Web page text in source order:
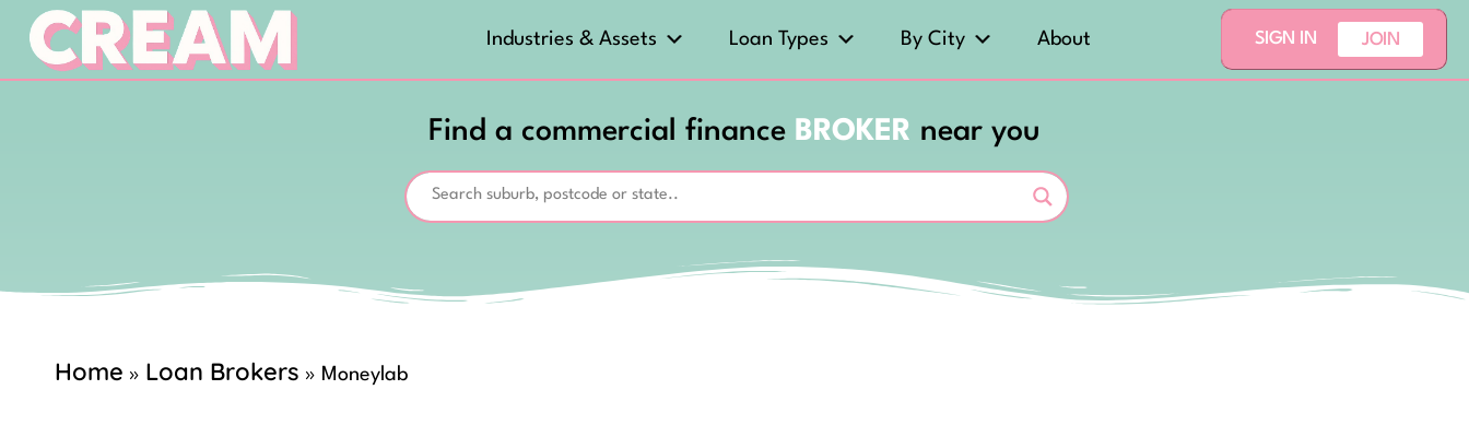
Industries & Assets Loan Types By City About SIGN IN JOIN
Find a commercial finance BROKER near you
Home » Loan Brokers » Moneylab